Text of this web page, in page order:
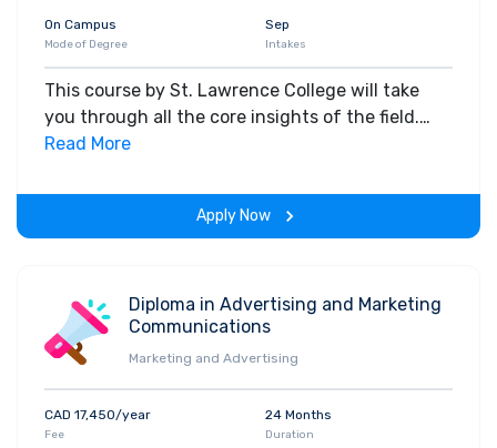
On Campus
Mode of Degree
Sep
Intakes
This course by St. Lawrence College will take
you through all the core insights of the field.
Along with theoretical concepts, you will gain
span of the program.
Read More
Apply Now
Diploma in Advertising and Marketing
Communications
Marketing and Advertising
CAD 17,450/year
Fee
24 Months
Duration